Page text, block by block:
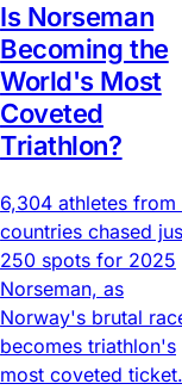
Is Norseman
Becoming the
World's Most
Coveted
Triathlon?
6,304 athletes from
countries chased
250 spots for 2025
Norseman, as
Norway's brutal
becomes triathlon's
most coveted ticket.